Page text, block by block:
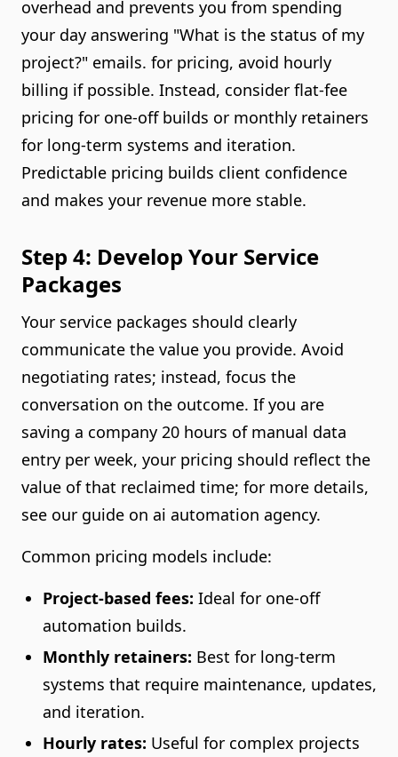
overhead and prevents you from spending
your day answering "What is the status of my
project?" emails. for pricing, avoid hourly
billing if possible. Instead, consider flat-fee
pricing for one-off builds or monthly retainers
for long-term systems and iteration.
Predictable pricing builds client confidence
and makes your revenue more stable.
Step 4: Develop Your Service
Packages
Your service packages should clearly
communicate the value you provide. Avoid
negotiating rates; instead, focus the
conversation on the outcome. If you are
saving a company 20 hours of manual data
entry per week, your pricing should reflect the
value of that reclaimed time; for more details,
see our guide on ai automation agency.
Common pricing models include:
Project-based fees: Ideal for one-off
automation builds.
Monthly retainers: Best for long-term
systems that require maintenance, updates,
and iteration.
Hourly rates: Useful for complex projects